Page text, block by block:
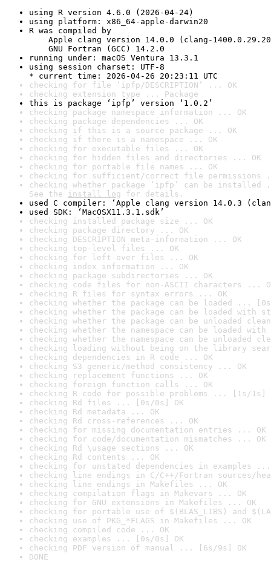
using R version 4.6.0 (2026-04-24)
using platform: x86_64-apple-darwin20
R was compiled by
Apple clang version 14.0.0 (clang-
GNU Fortran (GCC) 14.2.0
running under: macOS Ventura 13.3.1
using session charset: UTF-8
* current time: 2026-04-26 20:23:11 UTC
checking for file ‘ipfp/DESCRIPTION’ ... OK
checking extension type ... Package
this is package ‘ipfp’ version ‘1.0.2’
checking package namespace information ... OK
checking package dependencies ... OK
checking if this is a source package ... OK
checking if there is a namespace ... OK
checking for executable files ... OK
checking for hidden files and directories ... OK
checking for portable file names ... OK
checking for sufficient/correct file permissions
checking whether package ‘ipfp’ can be
See the install log for details.
used C compiler: ‘Apple clang version 14.0.3
used SDK: ‘MacOSX11.3.1.sdk’
checking installed package size ... OK
checking package directory ... OK
checking DESCRIPTION meta-information ... OK
checking top-level files ... OK
checking for left-over files ... OK
checking index information ... OK
checking package subdirectories ... OK
checking code files for non-ASCII characters ...
checking R files for syntax errors ... OK
checking whether the package can be loaded ...
checking whether the package can be loaded with
checking whether the package can be unloaded
checking whether the namespace can be loaded
checking whether the namespace can be unloaded
checking loading without being on the library
checking dependencies in R code ... OK
checking S3 generic/method consistency ... OK
checking replacement functions ... OK
checking foreign function calls ... OK
checking R code for possible problems ... [1s/1s]
checking Rd files ... [0s/0s] OK
checking Rd metadata ... OK
checking Rd cross-references ... OK
checking for missing documentation entries ... OK
checking for code/documentation mismatches ... OK
checking Rd \usage sections ... OK
checking Rd contents ... OK
checking for unstated dependencies in examples ...
checking line endings in C/C++/Fortran sources/
checking line endings in Makefiles ... OK
checking compilation flags in Makevars ... OK
checking for GNU extensions in Makefiles ... OK
checking for portable use of $(BLAS_LIBS) and
checking use of PKG_*FLAGS in Makefiles ... OK
checking compiled code ... OK
checking examples ... [0s/0s] OK
checking PDF version of manual ... [6s/9s] OK
DONE